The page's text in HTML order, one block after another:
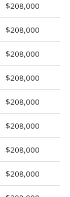
$208,000
$208,000
$208,000
$208,000
$208,000
$208,000
$208,000
$208,000